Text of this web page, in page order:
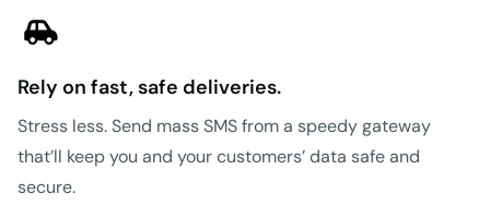
Rely on fast, safe deliveries.
Stress less. Send mass SMS from a speedy gateway
that’ll keep you and your customers’ data safe and
secure.